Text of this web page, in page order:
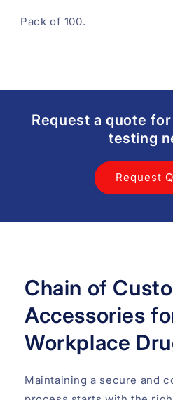
Pack of 100.
Request a quote
testing
Request
Chain of
Accessories
Workplace
Maintaining a secure and